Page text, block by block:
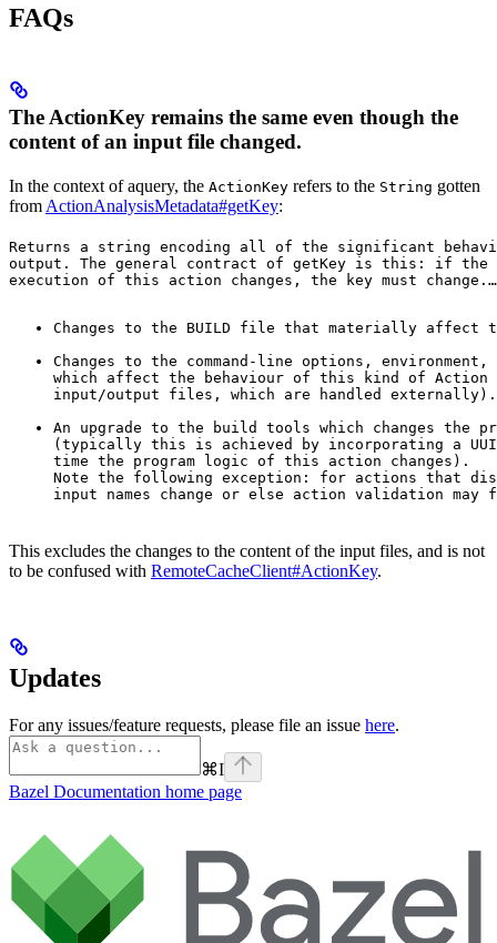
FAQs
The ActionKey remains the same even though the
content of an input file changed.
In the context of aquery, the ActionKey refers to the String gotten
from ActionAnalysisMetadata#getKey:
Returns a string encoding all of the significant
output. The general contract of getKey is this: if the
execution of this action changes, the key must change. …
Changes to the BUILD file that materially
Changes to the command-line options,
which affect the behaviour of this kind of Action
input/output files, which are handled externally).
An upgrade to the build tools which changes the
(typically this is achieved by incorporating a
time the program logic of this action changes).
Note the following exception: for actions that
input names change or else action validation
This excludes the changes to the content of the input files, and is not
to be confused with RemoteCacheClient#ActionKey.
Updates
For any issues/feature requests, please file an issue here.
⌘I
Bazel Documentation home page